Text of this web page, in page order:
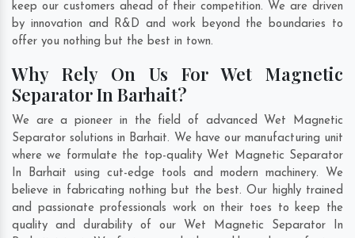
keep our customers ahead of their competition. We are driven
by innovation and R&D and work beyond the boundaries to
offer you nothing but the best in town.
Why Rely On Us For Wet Magnetic
Separator In Barhait?
We are a pioneer in the field of advanced Wet Magnetic
Separator solutions in Barhait. We have our manufacturing unit
where we formulate the top-quality Wet Magnetic Separator
In Barhait using cut-edge tools and modern machinery. We
believe in fabricating nothing but the best. Our highly trained
and passionate professionals work on their toes to keep the
quality and durability of our Wet Magnetic Separator In